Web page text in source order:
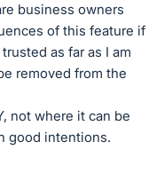
business owners
of this feature if
as far as I am
removed from the
not where it can be
good intentions.